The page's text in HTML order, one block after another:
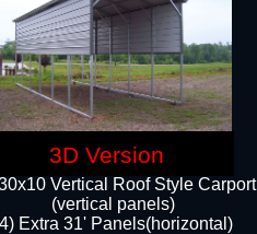
Vertical Roof Style Carport
(vertical panels)
Extra 31' Panels(horizontal)​
3D Version